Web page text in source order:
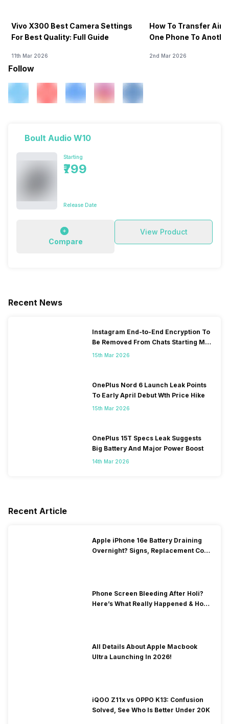
Vivo X300 Best Camera Settings
For Best Quality: Full Guide
11th Mar 2026
How To Transfer
One Phone To
2nd Mar 2026
Follow
Boult Audio W10
Starting
₹799
Release Date
Compare
View Product
Recent News
Instagram End-to-End Encryption To
Be Removed From Chats Starting May
2026
15th Mar 2026
OnePlus Nord 6 Launch Leak Points
To Early April Debut Wth Price Hike
15th Mar 2026
OnePlus 15T Specs Leak Suggests
Big Battery And Major Power Boost
14th Mar 2026
Recent Article
Apple iPhone 16e Battery Draining
Overnight? Signs, Replacement Cost
Phone Screen Bleeding After Holi?
Here’s What Really Happened & How
All Details About Apple Macbook
Ultra Launching In 2026!
iQOO Z11x vs OPPO K13: Confusion
Solved, See Who Is Better Under 20K